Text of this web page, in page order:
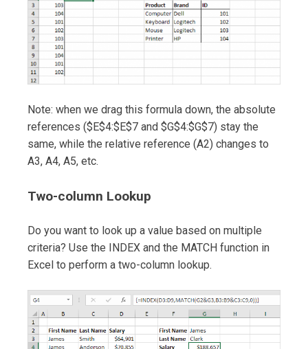
Note: when we drag this formula down, the absolute
references ($E$4:$E$7 and $G$4:$G$7) stay the
same, while the relative reference (A2) changes to
A3, A4, A5, etc.
Two-column Lookup
Do you want to look up a value based on multiple
criteria? Use the INDEX and the MATCH function in
Excel to perform a two-column lookup.